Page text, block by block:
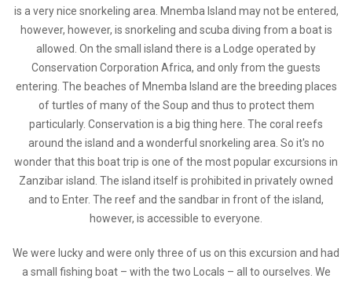
is a very nice snorkeling area. Mnemba Island may not be entered,
however, however, is snorkeling and scuba diving from a boat is
allowed. On the small island there is a Lodge operated by
Conservation Corporation Africa, and only from the guests
entering. The beaches of Mnemba Island are the breeding places
of turtles of many of the Soup and thus to protect them
particularly. Conservation is a big thing here. The coral reefs
around the island and a wonderful snorkeling area. So it's no
wonder that this boat trip is one of the most popular excursions in
Zanzibar island. The island itself is prohibited in privately owned
and to Enter. The reef and the sandbar in front of the island,
however, is accessible to everyone.
We were lucky and were only three of us on this excursion and had
a small fishing boat – with the two Locals – all to ourselves. We